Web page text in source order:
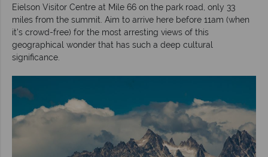
Eielson Visitor Centre at Mile 66 on the park road, only 33
miles from the summit. Aim to arrive here before 11am (when
it’s crowd-free) for the most arresting views of this
geographical wonder that has such a deep cultural
significance.